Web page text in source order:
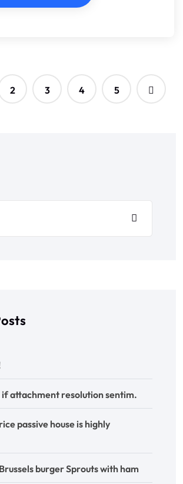
2 3 4 5
if attachment resolution sentim.
passive house is highly
burger Sprouts with ham